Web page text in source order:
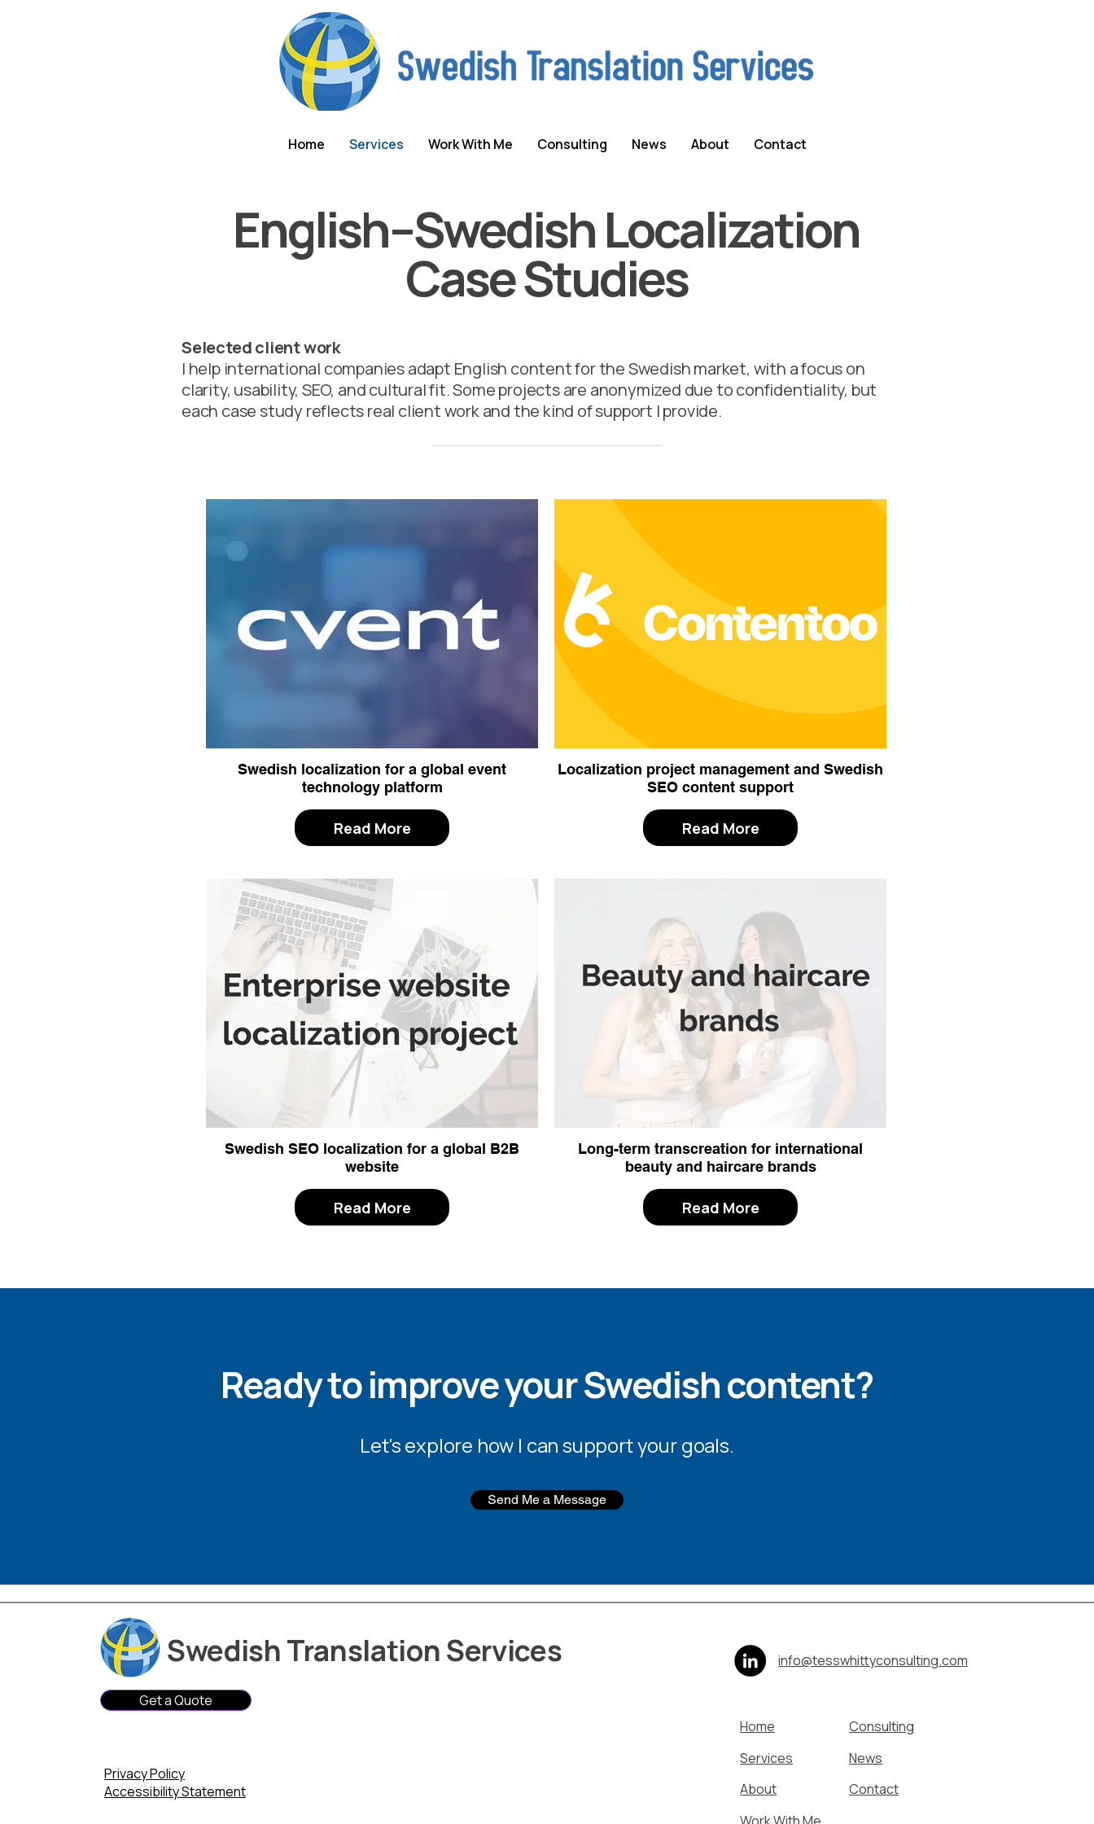
Home Services Work With Me Consulting News About Contact
English–Swedish Localization
Case Studies
Selected client work
I help international companies adapt English content for the Swedish market, with a focus on
clarity, usability, SEO, and cultural fit. Some projects are anonymized due to confidentiality, but
each case study reflects real client work and the kind of support I provide.
Swedish localization for a global event
technology platform
Read More
Localization project management and Swedish
SEO content support
Read More
Swedish SEO localization for a global B2B
website
Read More
Long-term transcreation for international
beauty and haircare brands
Read More
Ready to improve your Swedish content?
Let's explore how I can support your goals.
Send Me a Message
Swedish Translation Services
Get a Quote
Privacy Policy
Accessibility Statement
info@tesswhittyconsulting.com
Home
Services
About
Consulting
News
Contact